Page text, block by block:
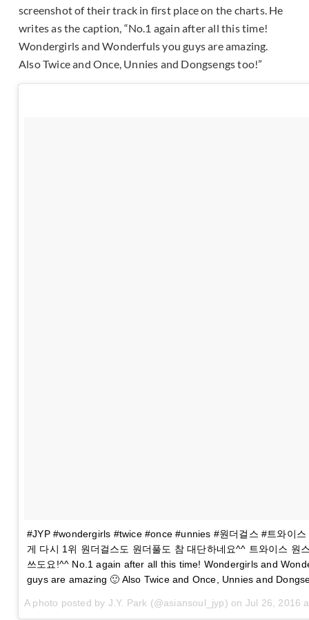
screenshot of their track in first place on the charts. He
writes as the caption, “No.1 again after all this time!
Wondergirls and Wonderfuls you guys are amazing.
Also Twice and Once, Unnies and Dongsengs too!”
#JYP #wondergirls #twice #once #unnies #원더걸스 #트와이스
게 다시 1위 원더걸스도 원더풀도 참 대단하네요^^ 트와이스 원
쓰도요!^^ No.1 again after all this time! Wondergirls and
guys are amazing 🙂 Also Twice and Once, Unnies and
A photo posted by J.Y. Park (@asiansoul_jyp) on Jul 26, 2016